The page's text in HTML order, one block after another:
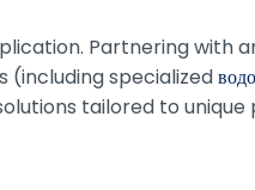
Partnering with
specialized
tailored to